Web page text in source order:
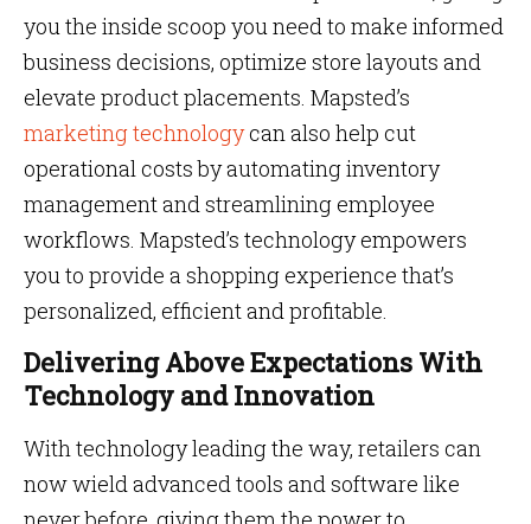
you the inside scoop you need to make informed
business decisions, optimize store layouts and
elevate product placements. Mapsted’s
marketing technologycan also help cut
operational costs by automating inventory
management and streamlining employee
workflows. Mapsted’s technology empowers
you to provide a shopping experience that’s
personalized, efficient and profitable.
Delivering Above Expectations With
Technology and Innovation
With technology leading the way, retailers can
now wield advanced tools and software like